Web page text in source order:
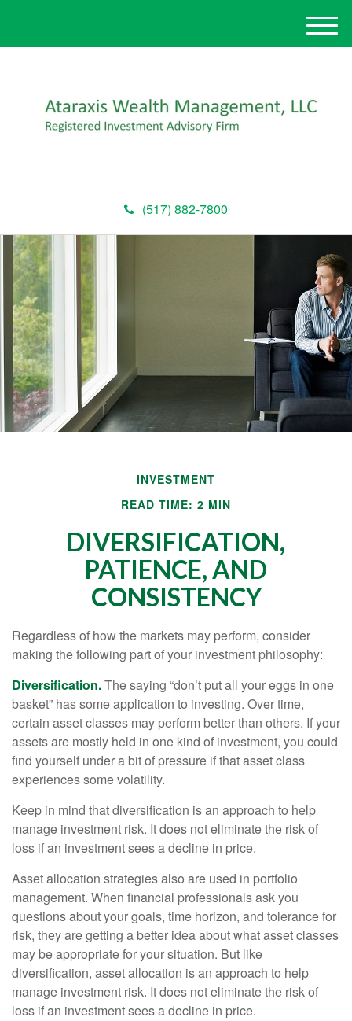
(517) 882-7800
M
e
INVESTMENT
READ TIME: 2 MIN
DIVERSIFICATION,
PATIENCE, AND
CONSISTENCY
Regardless of how the markets may perform, consider
making the following part of your investment philosophy:
Diversification.The saying “don’t put all your eggs in one
basket” has some application to investing. Over time,
certain asset classes may perform better than others. If your
assets are mostly held in one kind of investment, you could
find yourself under a bit of pressure if that asset class
experiences some volatility.
Keep in mind that diversification is an approach to help
manage investment risk. It does not eliminate the risk of
loss if an investment sees a decline in price.
Asset allocation strategies also are used in portfolio
management. When financial professionals ask you
questions about your goals, time horizon, and tolerance for
risk, they are getting a better idea about what asset classes
may be appropriate for your situation. But like
diversification, asset allocation is an approach to help
manage investment risk. It does not eliminate the risk of
loss if an investment sees a decline in price.